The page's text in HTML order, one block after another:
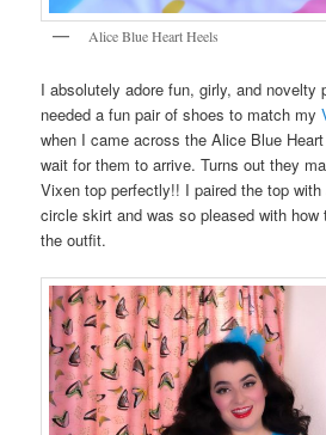
Alice Blue Heart Heels
I absolutely adore fun, girly, and novelty
needed a fun pair of shoes to match my
when I came across the Alice Blue
wait for them to arrive. Turns out they
Vixen top perfectly!! I paired the top
circle skirt and was so pleased with
the outfit.